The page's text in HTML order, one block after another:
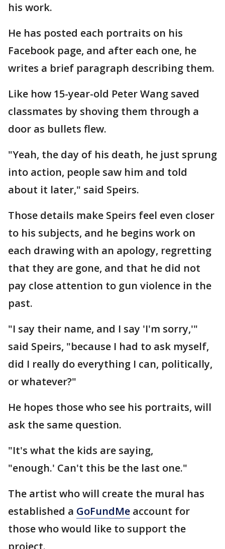
his work.
He has posted each portraits on his
Facebook page, and after each one, he
writes a brief paragraph describing them.
Like how 15-year-old Peter Wang saved
classmates by shoving them through a
door as bullets flew.
"Yeah, the day of his death, he just sprung
into action, people saw him and told
about it later," said Speirs.
Those details make Speirs feel even closer
to his subjects, and he begins work on
each drawing with an apology, regretting
that they are gone, and that he did not
pay close attention to gun violence in the
past.
"I say their name, and I say 'I'm sorry,'"
said Speirs, "because I had to ask myself,
did I really do everything I can, politically,
or whatever?"
He hopes those who see his portraits, will
ask the same question.
"It's what the kids are saying,
"enough.' Can't this be the last one."
The artist who will create the mural has
established a GoFundMe account for
those who would like to support the
project.